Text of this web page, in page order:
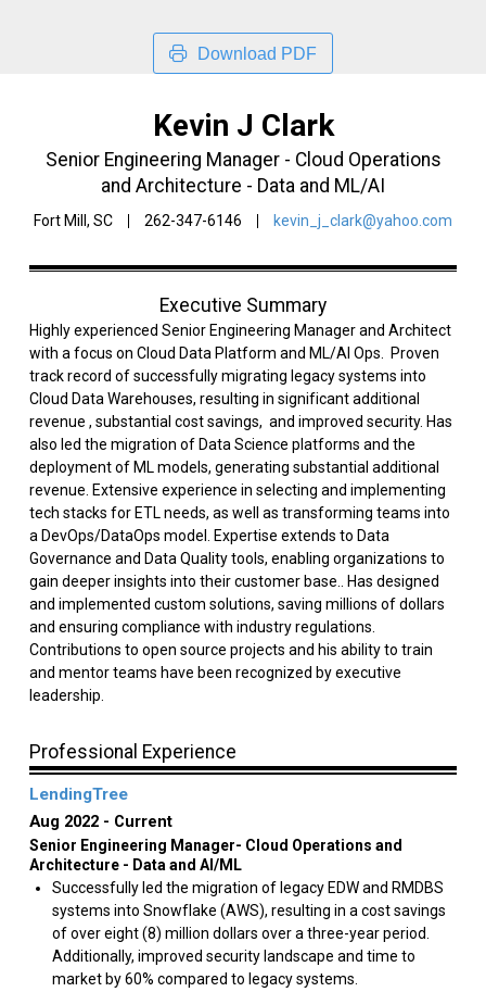
Download PDF
Kevin J Clark
Senior Engineering Manager - Cloud Operations
and Architecture - Data and ML/AI
Fort Mill, SC 262-347-6146 kevin_j_clark@yahoo.com
Executive Summary
Highly experienced Senior Engineering Manager and Architect
with a focus on Cloud Data Platform and ML/AI Ops. Proven
track record of successfully migrating legacy systems into
Cloud Data Warehouses, resulting in significant additional
revenue , substantial cost savings, and improved security. Has
also led the migration of Data Science platforms and the
deployment of ML models, generating substantial additional
revenue. Extensive experience in selecting and implementing
tech stacks for ETL needs, as well as transforming teams into
a DevOps/DataOps model. Expertise extends to Data
Governance and Data Quality tools, enabling organizations to
gain deeper insights into their customer base.. Has designed
and implemented custom solutions, saving millions of dollars
and ensuring compliance with industry regulations.
Contributions to open source projects and his ability to train
and mentor teams have been recognized by executive
leadership.
Professional Experience
LendingTree
Aug 2022
Current
Senior Engineering Manager- Cloud Operations and
Architecture - Data and AI/ML
Successfully led the migration of legacy EDW and RMDBS
systems into Snowflake (AWS), resulting in a cost savings
of over eight (8) million dollars over a three-year period.
Additionally, improved security landscape and time to
market by 60% compared to legacy systems.